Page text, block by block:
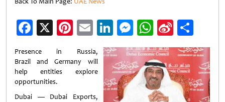
Facebook
X Pinterest
EmailLinkedIn
Messenger
WhatsApp
Sina
Weibo
Presence in Russia,
Brazil and Germany will
help entities explore
opportunities.
Dubai — Dubai Exports,